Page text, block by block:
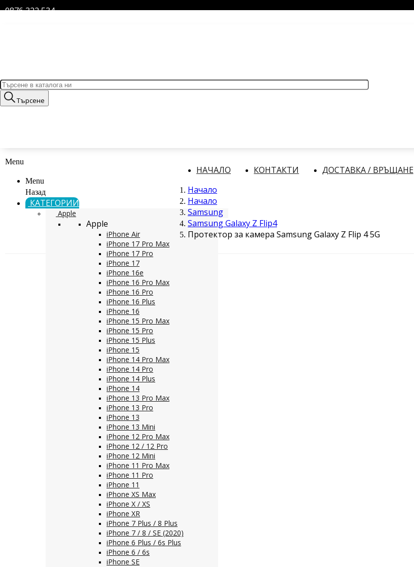
0876 322 534
Търсене
Menu
Menu
Назад
КАТЕГОРИИ
Apple
Apple
iPhone Air
iPhone 17 Pro Max
iPhone 17 Pro
iPhone 17
iPhone 16e
iPhone 16 Pro Max
iPhone 16 Pro
iPhone 16 Plus
iPhone 16
iPhone 15 Pro Max
iPhone 15 Pro
iPhone 15 Plus
iPhone 15
iPhone 14 Pro Max
iPhone 14 Pro
iPhone 14 Plus
iPhone 14
iPhone 13 Pro Max
iPhone 13 Pro
iPhone 13
iPhone 13 Mini
iPhone 12 Pro Max
iPhone 12 / 12 Pro
iPhone 12 Mini
iPhone 11 Pro Max
iPhone 11 Pro
iPhone 11
iPhone XS Max
iPhone X / XS
iPhone XR
iPhone 7 Plus / 8 Plus
iPhone 7 / 8 / SE (2020)
iPhone 6 Plus / 6s Plus
iPhone 6 / 6s
iPhone SE
НАЧАЛО КОНТАКТИ ДОСТАВКА / ВРЪЩАНЕ
Начало
Начало
Samsung
Samsung Galaxy Z Flip4
Протектор за камера Samsung Galaxy Z Flip 4 5G